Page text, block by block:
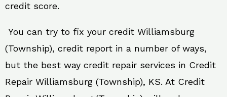
credit score.
You can try to fix your credit Williamsburg
(Township), credit report in a number of ways,
but the best way credit repair services in Credit
Repair Williamsburg (Township), KS. At Credit